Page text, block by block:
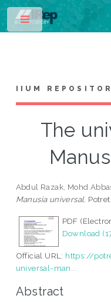
IIUM
The
Abdul Razak, Mohd
Manusia universal.
PDF
Download
Official URL: https://
universal-man...
Abstract
Toggle